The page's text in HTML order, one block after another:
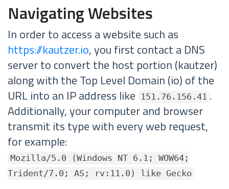
Navigating Websites
In order to access a website such as
https://kautzer.io, you first contact a DNS
server to convert the host portion (kautzer)
along with the Top Level Domain (io) of the
URL into an IP address like
151.76.156.41 .
Additionally, your computer and browser
transmit its type with every web request,
for example:
Mozilla/5.0 (Windows NT 6.1; WOW64;
Trident/7.0; AS; rv:11.0) like Gecko